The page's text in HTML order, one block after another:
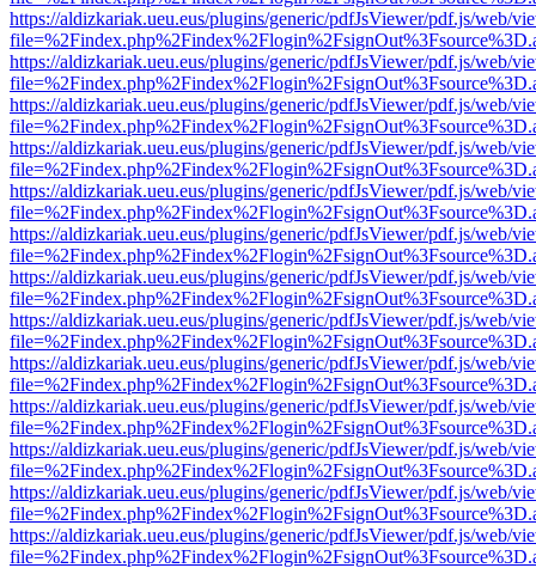
https://aldizkariak.ueu.eus/plugins/generic/pdfJsViewer/pdf.js/web/
https://aldizkariak.ueu.eus/plugins/generic/pdfJsViewer/pdf.js/web/
https://aldizkariak.ueu.eus/plugins/generic/pdfJsViewer/pdf.js/web/
https://aldizkariak.ueu.eus/plugins/generic/pdfJsViewer/pdf.js/web/
https://aldizkariak.ueu.eus/plugins/generic/pdfJsViewer/pdf.js/web/
https://aldizkariak.ueu.eus/plugins/generic/pdfJsViewer/pdf.js/web/
https://aldizkariak.ueu.eus/plugins/generic/pdfJsViewer/pdf.js/web/
https://aldizkariak.ueu.eus/plugins/generic/pdfJsViewer/pdf.js/web/
https://aldizkariak.ueu.eus/plugins/generic/pdfJsViewer/pdf.js/web/
https://aldizkariak.ueu.eus/plugins/generic/pdfJsViewer/pdf.js/web/
https://aldizkariak.ueu.eus/plugins/generic/pdfJsViewer/pdf.js/web/
https://aldizkariak.ueu.eus/plugins/generic/pdfJsViewer/pdf.js/web/
https://aldizkariak.ueu.eus/plugins/generic/pdfJsViewer/pdf.js/web/